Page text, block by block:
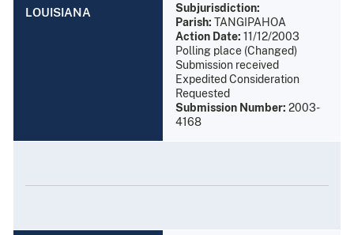
LOUISIANA
Subjurisdiction:
Parish: TANGIPAHOA
Action Date: 11/12/2003
Polling place (Changed)
Submission received
Expedited Consideration
Requested
Submission Number: 2003-
4168